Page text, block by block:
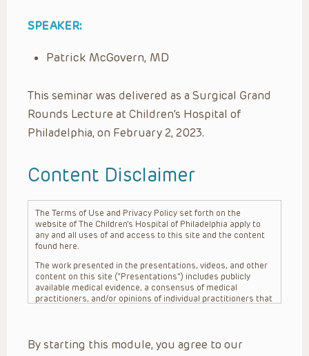
SPEAKER:
Patrick McGovern, MD
This seminar was delivered as a Surgical Grand
Rounds Lecture at Children’s Hospital of
Philadelphia, on February 2, 2023.
Content Disclaimer
The Terms of Use and Privacy Policy set forth on the
website of The Children’s Hospital of Philadelphia apply to
any and all uses of and access to this site and the content
found here.
The work presented in the presentations, videos, and other
content on this site (“Presentations”) includes publicly
available medical evidence, a consensus of medical
practitioners, and/or opinions of individual practitioners that
practitioner’s professional judgment, consideration of any
unique circumstances, the needs of each patient and their
By starting this module, you agree to our